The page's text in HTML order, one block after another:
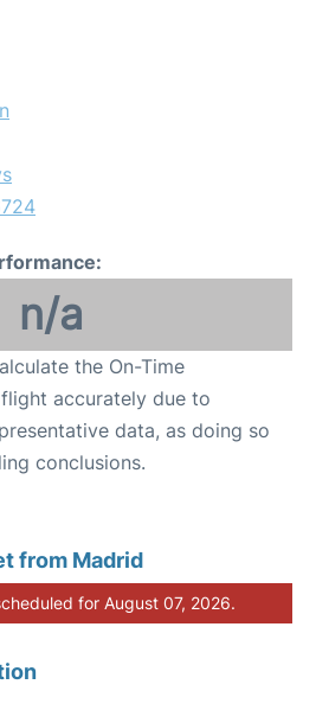
n/a
the On-Time
accurately due to
data, as doing so
conclusions.
from Madrid
for August 07, 2026.